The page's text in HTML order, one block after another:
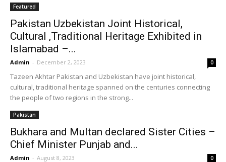
Featured
Pakistan Uzbekistan Joint Historical,
Cultural ,Traditional Heritage Exhibited in
Islamabad –...
Admin - December 2, 2023 0
Tazeen Akhtar Pakistan and Uzbekistan have joint historical,
cultural, traditional heritage spanned on the centuries connecting
the people of two regions in the strong...
Pakistan
Bukhara and Multan declared Sister Cities –
Chief Minister Punjab and...
Admin - August 8, 2023 0